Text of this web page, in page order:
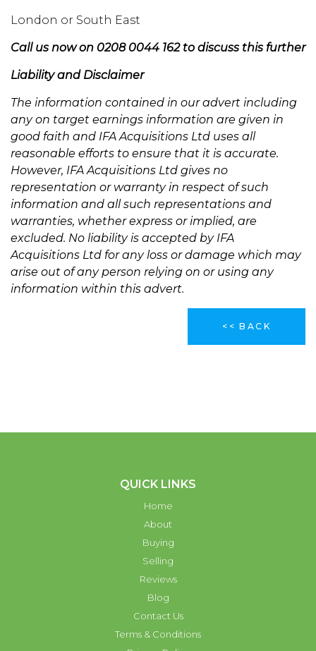
London or South East
Call us now on 0208 0044 162 to discuss this further
Liability and Disclaimer
The information contained in our advert including
any on target earnings information are given in
good faith and IFA Acquisitions Ltd uses all
reasonable efforts to ensure that it is accurate.
However, IFA Acquisitions Ltd gives no
representation or warranty in respect of such
information and all such representations and
warranties, whether express or implied, are
excluded. No liability is accepted by IFA
Acquisitions Ltd for any loss or damage which may
arise out of any person relying on or using any
information within this advert.
<< BACK
QUICK LINKS
Home
About
Buying
Selling
Reviews
Blog
Contact Us
Terms & Conditions